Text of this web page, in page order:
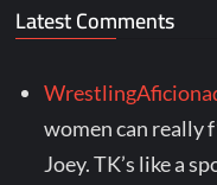
Latest Comments
women can really
Joey. TK’s like a